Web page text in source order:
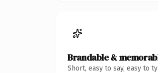
Brandable &
Short, easy to say, easy to